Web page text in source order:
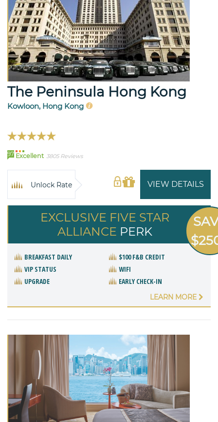
The Peninsula Hong Kong
Kowloon, Hong Kong
97 Excellent 3805 Reviews
VIEW DETAILS
Unlock Rate
EXCLUSIVE FIVE STAR
ALLIANCE PERK
BREAKFAST DAILY
$100 F&B CREDIT
VIP STATUS
WIFI
UPGRADE
EARLY CHECK-IN
LEARN MORE